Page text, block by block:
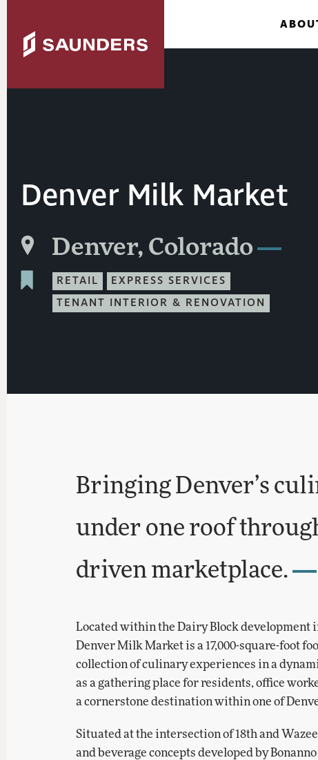
Denver Milk Market
Denver, Colorado
RETAIL
EXPRESS SERVICES
TENANT INTERIOR & RENOVATION
Bringing Denver’s
under one roof
driven marketplace.
Located within the Dairy Block development
Denver Milk Market is a 17,000-square-foot
collection of culinary experiences in a
as a gathering place for residents, office
a cornerstone destination within one of
Situated at the intersection of 18th and
and beverage concepts developed by